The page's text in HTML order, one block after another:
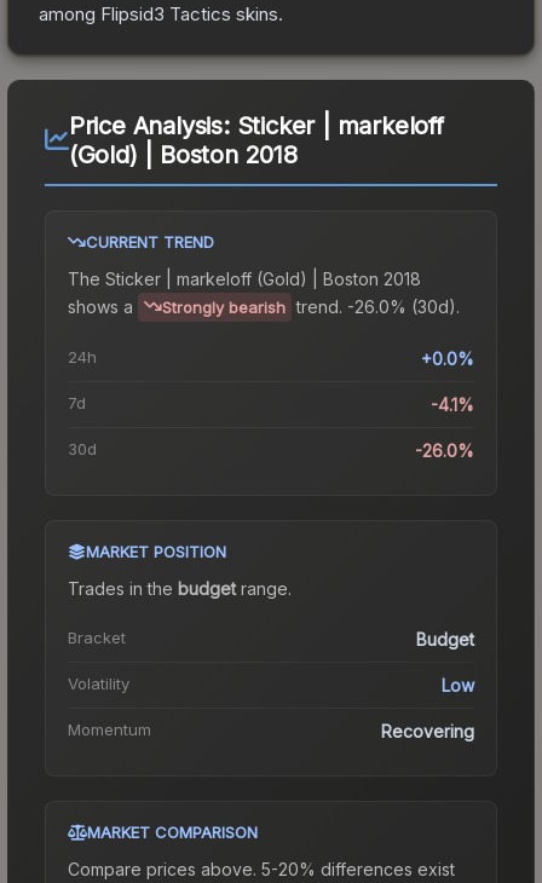
among Flipsid3 Tactics skins.
Price Analysis: Sticker | markeloff
(Gold) | Boston 2018
CURRENT TREND
The Sticker | markeloff (Gold) | Boston 2018
shows a
Strongly bearish trend. -26.0% (30d).
24h +0.0%
7d -4.1%
30d -26.0%
MARKET POSITION
Trades in the budgetrange.
Bracket Budget
Volatility Low
Momentum Recovering
MARKET COMPARISON
Compare prices above. 5-20% differences exist